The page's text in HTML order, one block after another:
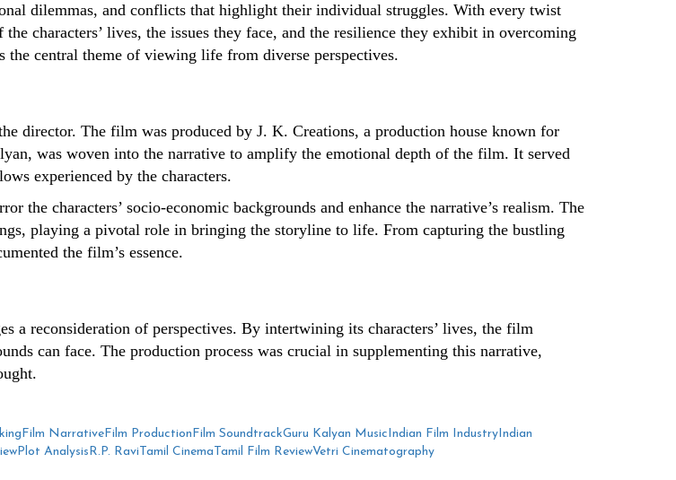
dilemmas, and conflicts that highlight their individual struggles. With every twist
characters’ lives, the issues they face, and the resilience they exhibit in overcoming
central theme of viewing life from diverse perspectives.
director. The film was produced by J. K. Creations, a production house known for
was woven into the narrative to amplify the emotional depth of the film. It served
experienced by the characters.
the characters’ socio-economic backgrounds and enhance the narrative’s realism. The
playing a pivotal role in bringing the storyline to life. From capturing the bustling
the film’s essence.
a reconsideration of perspectives. By intertwining its characters’ lives, the film
can face. The production process was crucial in supplementing this narrative,
Film NarrativeFilm ProductionFilm SoundtrackGuru Kalyan MusicIndian Film IndustryIndian
Plot AnalysisR.P. Ravi Tamil Cinema Tamil Film ReviewVetri Cinematography